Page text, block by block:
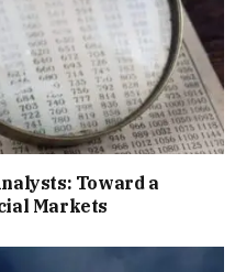
Toward a
Markets